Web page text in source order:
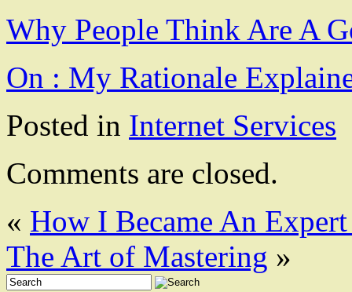
Why People Think Are A
On : My Rationale
Posted in Internet Services
Comments are closed.
« How I Became An
The Art of Mastering »